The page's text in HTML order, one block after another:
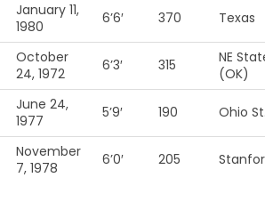
January 11,
1980
6’6′ 370 Texas
October
24, 1972
6’3′ 315
NE
(OK)
June 24,
1977
5’9′ 190 Ohio
November
7, 1978
6’0′ 205